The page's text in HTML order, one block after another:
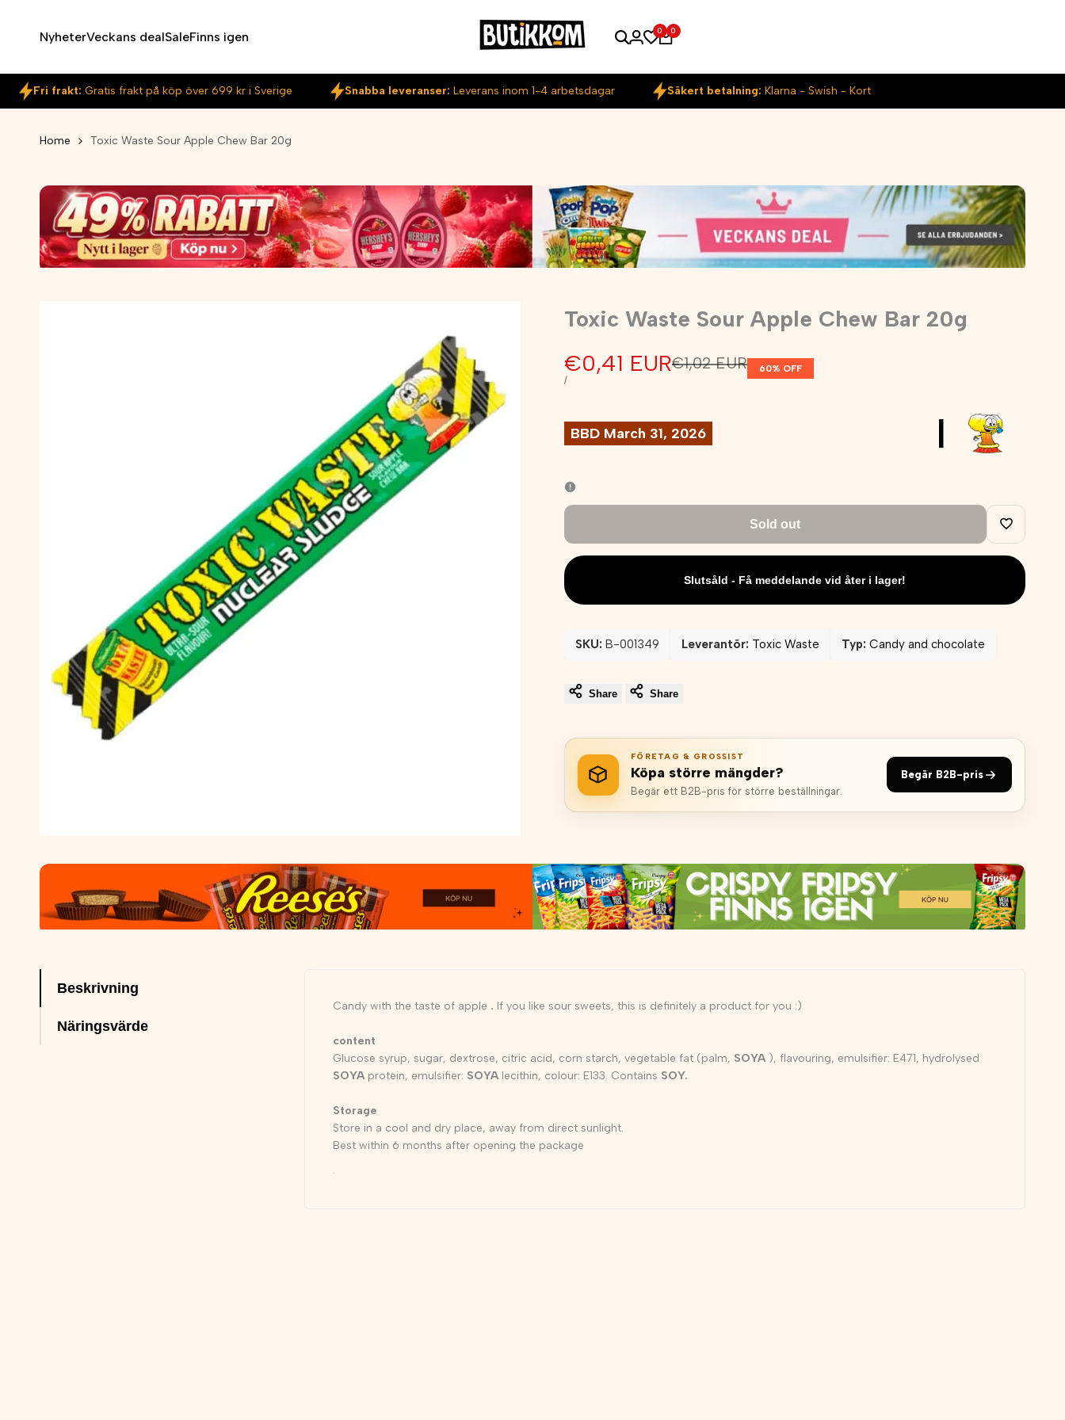
NyheterVeckans dealSaleFinns igen 0 0
Fri frakt: Gratis frakt på köp över 699 kr i Sverige Snabba leveranser: Leverans inom 1-4 arbetsdagar Säkert betalning: Klarna - Swish - Kort
Home Toxic Waste Sour Apple Chew Bar 20g
Toxic Waste Sour Apple Chew Bar 20g
Regular
€1,02 EUR
Sale
price
€0,41 EUR
UNIT
/PER
60% OFF
BBD March 31, 2026
Sold out
Add
Slutsåld - Få meddelande vid åter i lager!
SKU: B-001349 Leverantör: Toxic Waste Typ: Candy and chocolate
Share Share
FÖRETAG & GROSSIST
Köpa större mängder?
Begär ett B2B-pris för större beställningar.
Begär B2B-pris
Beskrivning
Näringsvärde
Candy with the taste of apple . If you like sour sweets, this is definitely a product for you :)
content
Glucose syrup, sugar, dextrose, citric acid, corn starch, vegetable fat (palm, SOYA), flavouring, emulsifier: E471, hydrolysed
SOYAprotein, emulsifier: SOYAlecithin, colour: E133. Contains SOY.
Storage
Store in a cool and dry place, away from direct sunlight.
Best within 6 months after opening the package